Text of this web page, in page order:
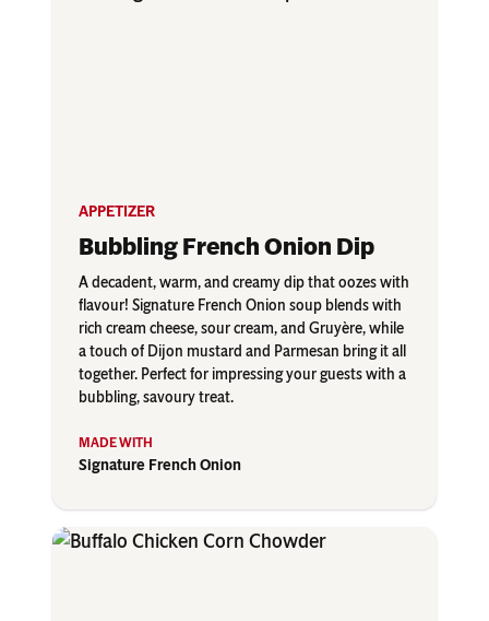
APPETIZER
Bubbling French Onion Dip
A decadent, warm, and creamy dip that oozes with
flavour! Signature French Onion soup blends with
rich cream cheese, sour cream, and Gruyère, while
a touch of Dijon mustard and Parmesan bring it all
together. Perfect for impressing your guests with a
bubbling, savoury treat.
Signature French Onion